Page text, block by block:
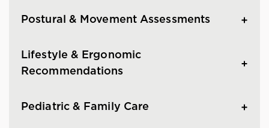
Postural & Movement Assessments
Lifestyle & Ergonomic
Recommendations
Pediatric & Family Care